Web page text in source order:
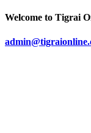
Welcome to Tigrai